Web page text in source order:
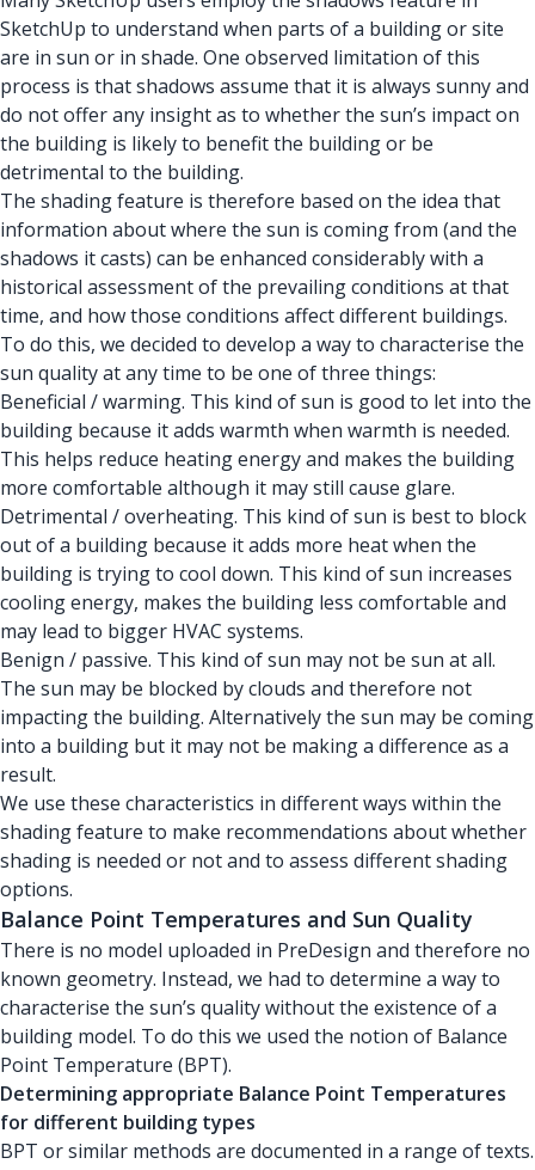
SketchUp to understand when parts of a building or site
are in sun or in shade. One observed limitation of this
process is that shadows assume that it is always sunny and
do not offer any insight as to whether the sun’s impact on
the building is likely to benefit the building or be
detrimental to the building.
The shading feature is therefore based on the idea that
information about where the sun is coming from (and the
shadows it casts) can be enhanced considerably with a
historical assessment of the prevailing conditions at that
time, and how those conditions affect different buildings.
To do this, we decided to develop a way to characterise the
sun quality at any time to be one of three things:
Beneficial / warming. This kind of sun is good to let into the
building because it adds warmth when warmth is needed.
This helps reduce heating energy and makes the building
more comfortable although it may still cause glare.
Detrimental / overheating. This kind of sun is best to block
out of a building because it adds more heat when the
building is trying to cool down. This kind of sun increases
cooling energy, makes the building less comfortable and
may lead to bigger HVAC systems.
Benign / passive. This kind of sun may not be sun at all.
The sun may be blocked by clouds and therefore not
impacting the building. Alternatively the sun may be coming
into a building but it may not be making a difference as a
result.
We use these characteristics in different ways within the
shading feature to make recommendations about whether
shading is needed or not and to assess different shading
options.
Balance Point Temperatures and Sun Quality
There is no model uploaded in PreDesign and therefore no
known geometry. Instead, we had to determine a way to
characterise the sun’s quality without the existence of a
building model. To do this we used the notion of Balance
Point Temperature (BPT).
Determining appropriate Balance Point Temperatures
for different building types
BPT or similar methods are documented in a range of texts.